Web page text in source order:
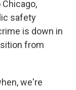
safety
is down in
from
we're